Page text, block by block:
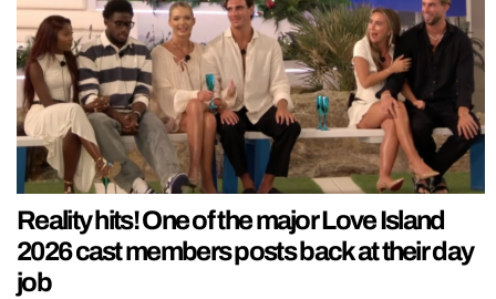
Reality hits! One of the major Love Island
2026 cast members posts back at their day
job